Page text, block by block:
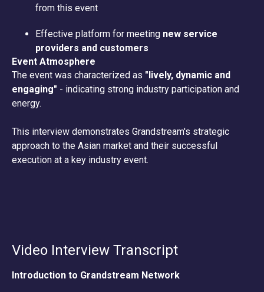
from this event
Effective platform for meeting new service
providers and customers
Event Atmosphere
The event was characterized as "lively, dynamic and
engaging" - indicating strong industry participation and
energy.
This interview demonstrates Grandstream's strategic
approach to the Asian market and their successful
execution at a key industry event.
Video Interview Transcript
Introduction to Grandstream Network